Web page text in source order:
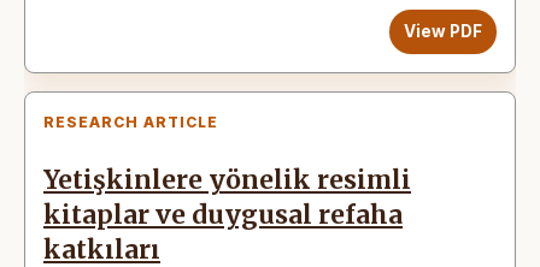
View PDF
RESEARCH ARTICLE
Yetişkinlere yönelik resimli
kitaplar ve duygusal refaha
katkıları